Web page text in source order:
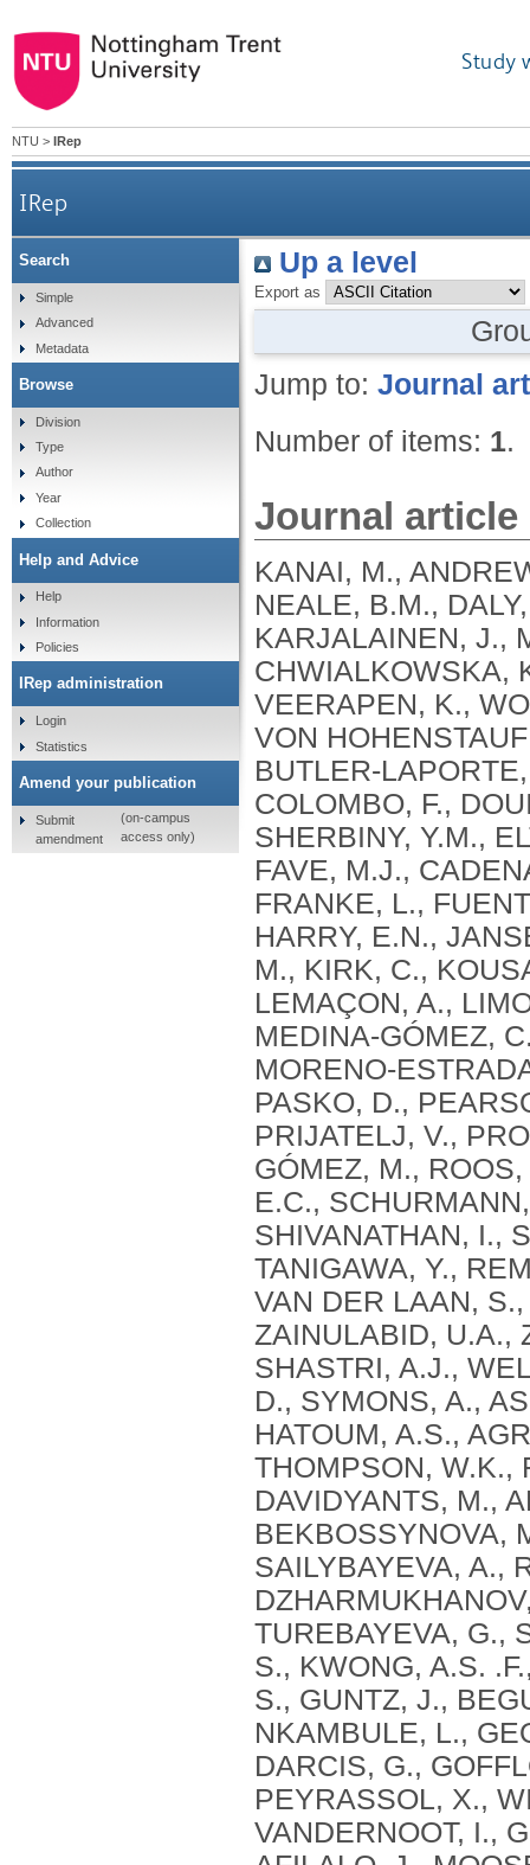
Study
NTU > IRep
IRep
Up a level
Export as
Jump to: Journal
Number of items: 1.
Journal article
KANAI, M., ANDREWS, S.J., CORDIOLI, M., STEVENS, C., NEALE, B.M., DALY, M., GANNA, A., PATHAK, G.A., IWASAKI, A., KARJALAINEN, J., MEHTONEN, J., PIRINEN, M., CHWIALKOWSKA, K., TRANKIEM, A., BALACONIS, M.K., VEERAPEN, K., WOLFORD, B.N., AHMAD, H.F., ANDREWS, S., VON HOHENSTAUFEN PUOTI, K.A., BOER, C., BOUA, P.R., BUTLER-LAPORTE, G., CADILLA, C.L., CHWIAŁKOWSKA, K., COLOMBO, F., DOUILLARD, V., DUEKER, N., DUTTA, A.K., EL-SHERBINY, Y.M., ELTOUKHY, M.M., ESMAEELI, S., FAUCON, A., FAVE, M.J., CADENAS, I.F., FRANCESCATTO, M., FRANCIOLI, L., FRANKE, L., FUENTES, M., DURÁN, R.G., CABRERO, D.G., HARRY, E.N., JANSEN, P., SZENTPÉTERI, J.L., KAJA, E., KANAI, M., KIRK, C., KOUSATHANAS, A., KRIEGER, J.E., PATEL, S.K., LEMAÇON, A., LIMOU, S., LIÓ, P., MAROULI, E., MARTTILA, M.M., MEDINA-GÓMEZ, C., MICHAELI, Y., MIGEOTTE, I., MONDAL, S., MORENO-ESTRADA, A., MOYA, L., NAKANISHI, T., NASIR, J., PASKO, D., PEARSON, N.M., PEREIRA, A.C., PRIEST, J., PRIJATELJ, V., PROKIĆ, I., TEUMER, A., VÁRNAI, R., ROMERO-GÓMEZ, M., ROOS, C., ROSENFELD, J., RUOLIN, L., SCHULTE, E.C., SCHURMANN, C., SEDAGHATI-KHAYAT, B., SHAHEEN, D., SHIVANATHAN, I., SIPEKY, C., SIRUI, Z., STRIANO, P., TANIGAWA, Y., REMESAL, A.U., VADGAMA, N., VALLERGA, C.L., VAN DER LAAN, S., VERDUGO, R.A., WANG, Q.S., WEI, Z., ZAINULABID, U.A., ZÁRATE, R.N., AUTON, A., SHELTON, J.F., SHASTRI, A.J., WELDON, C.H., FILSHTEIN-SONMEZ, T., COKER, D., SYMONS, A., ASLIBEKYAN, S., O’CONNELL, J., YE, C., HATOUM, A.S., AGRAWAL, A., BOGDAN, R., COLBERT, S.M. .C., THOMPSON, W.K., FAN, C.C., JOHNSON, E.C., NIAZYAN, L., DAVIDYANTS, M., ARAKELYAN, A., AVETYAN, D., BEKBOSSYNOVA, M., TAUEKELOVA, A., TULEUTAYEV, M., SAILYBAYEVA, A., RAMANKULOV, Y., ZHOLDYBAYEVA, E., DZHARMUKHANOV, J., KASSYMBEK, K., TSECHOEVA, T., TUREBAYEVA, G., SMAGULOVA, Z., MURATOV, T., KHAMITOV, S., KWONG, A.S. .F., TIMPSON, N.J., NIEMI, M.E. .K., RAHMOUNI, S., GUNTZ, J., BEGUIN, Y., CORDIOLI, M., PIGAZZINI, S., NKAMBULE, L., GEORGES, M., MOUTSCHEN, M., MISSET, B., DARCIS, G., GOFFLOT, S., BOUYSRAN, Y., BUSSON, A., PEYRASSOL, X., WILKIN, F., PICHON, B., SMITS, G., VANDERNOOT, I., GOFFARD, J.C., TIEMBE, N., MORRISON, D.R., AFILALO, J., MOOSER, V., RICHARDS, J. .B., ROUSSEAU, S., DURAND, M., BUTLER-LAPORTE, G., FORGETTA, V., LAURENT, L., AFRASIABI, Z., BOUAB, M., TSELIOS, C., XUE, X., AFILALO, M., OLIVEIRA, M., ST-CYR, J., BOISCLAIR, A., RAGOUSSIS, J., AULD, D., KAUFMANN, D.E., LATHROP, G. .M., BOURQUE, G., DÉCARY, S., FALCONE, E.L., MONTPETIT, A., PICHÉ, A., RENOUX, C., TREMBLAY, K., TSE, S.M., ZAWATI, M.H., DAVIS, L.K., COX, N.J., BELOW, J.E., SEALOCK, J.M., FAUCON, A.B., SHUEY, M.M., POLIKOWSKY, H.G., PETTY, L.E., SHAW, D.M., CHEN, H.H., ZHU, W., SCHMIDT, A., LUDWIG, K.U., MAJ, C., ROLKER, S., BALLA, D., BEHZAD, P., NÖTHEN, M.M., FAZAAL, J., KEITEL, V., KEITEL, V., JENSEN, B.E.O., FELDT, T., MARX, N., DREHER, M., PINK, I., CORNBERG, M., ILLIG, T., LEHMANN, C., SCHOMMERS, P., RYBNIKER, J., AUGUSTIN, M., KNOPP, L., KURTH, I., EGGERMANN, T., VOLLAND, S., BERGER, M.M., BRENNER, T., HINNEY, A., WITZKE, O., KONIK, M.J., BALS, R., HERR, C., LUDWIG, N., WALTER, J., LATZ, E., SCHMIDT, S.V., BROOKS, J.D., BULL, S., ELLIOTT, L.T., GAGNON, F., GREENWOOD, C.M. .T., HUNG, R.J., LAWLESS, J.F., PATERSON, A.D., SUN, L., RAUH, M., BRIOLLAIS, L., GINGRAS, A.C., BOMBARD, Y., PUGH, T.J.,
Search
Simple
Advanced
Metadata
Browse
Division
Type
Author
Year
Collection
Help and Advice
Help
Information
Policies
IRep administration
Login
Statistics
Amend your publication
Submit
amendment
(on-campus
access only)